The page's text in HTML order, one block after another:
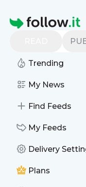
Homepage
Trending
My News
Find Feeds
My Feeds
Delivery
Plans
Find more
now.
We can deliver
can read them
follow.it.
This way you won't
Unsubscribe at any
Site title: Thomas
Manufacturing Blog